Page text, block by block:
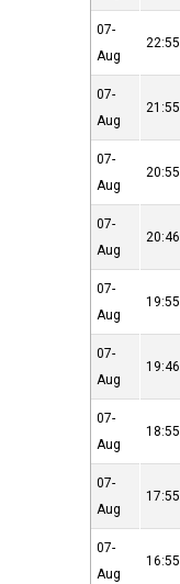
07-
Aug
22:55
07-
Aug
21:55
07-
Aug
20:55
07-
Aug
20:46
07-
Aug
19:55
07-
Aug
19:46
07-
Aug
18:55
07-
Aug
17:55
07-
Aug
16:55